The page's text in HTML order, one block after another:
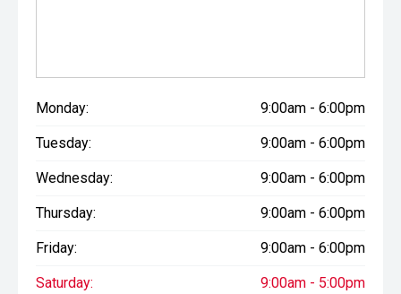
Monday: 9:00am - 6:00pm
Tuesday: 9:00am - 6:00pm
Wednesday: 9:00am - 6:00pm
Thursday: 9:00am - 6:00pm
Friday: 9:00am - 6:00pm
Saturday: 9:00am - 5:00pm